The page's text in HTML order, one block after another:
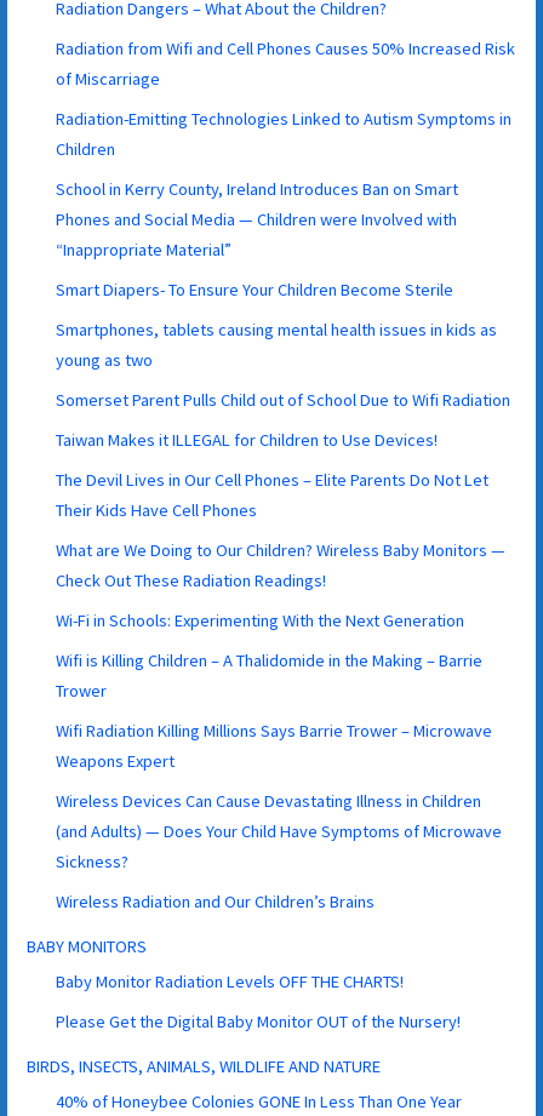
Radiation Dangers – What About the Children?
Radiation from Wifi and Cell Phones Causes 50% Increased Risk
of Miscarriage
Radiation-Emitting Technologies Linked to Autism Symptoms in
Children
School in Kerry County, Ireland Introduces Ban on Smart
Phones and Social Media — Children were Involved with
“Inappropriate Material”
Smart Diapers- To Ensure Your Children Become Sterile
Smartphones, tablets causing mental health issues in kids as
young as two
Somerset Parent Pulls Child out of School Due to Wifi Radiation
Taiwan Makes it ILLEGAL for Children to Use Devices!
The Devil Lives in Our Cell Phones – Elite Parents Do Not Let
Their Kids Have Cell Phones
What are We Doing to Our Children? Wireless Baby Monitors —
Check Out These Radiation Readings!
Wi-Fi in Schools: Experimenting With the Next Generation
Wifi is Killing Children – A Thalidomide in the Making – Barrie
Trower
Wifi Radiation Killing Millions Says Barrie Trower – Microwave
Weapons Expert
Wireless Devices Can Cause Devastating Illness in Children
(and Adults) — Does Your Child Have Symptoms of Microwave
Sickness?
Wireless Radiation and Our Children’s Brains
BABY MONITORS
Baby Monitor Radiation Levels OFF THE CHARTS!
Please Get the Digital Baby Monitor OUT of the Nursery!
BIRDS, INSECTS, ANIMALS, WILDLIFE AND NATURE
40% of Honeybee Colonies GONE In Less Than One Year